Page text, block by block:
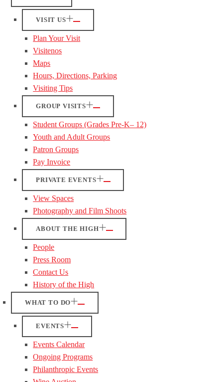
VISIT US
Plan Your Visit
Visitenos
Maps
Hours, Directions, Parking
Visiting Tips
GROUP VISITS
Student Groups (Grades Pre-K– 12)
Youth and Adult Groups
Patron Groups
Pay Invoice
PRIVATE EVENTS
View Spaces
Photography and Film Shoots
ABOUT THE HIGH
People
Press Room
Contact Us
History of the High
WHAT TO DO
EVENTS
Events Calendar
Ongoing Programs
Philanthropic Events